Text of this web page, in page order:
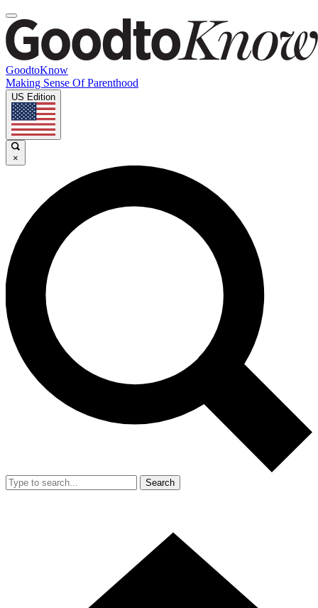
GoodtoKnow
Making Sense Of Parenthood
US Edition
×
Search